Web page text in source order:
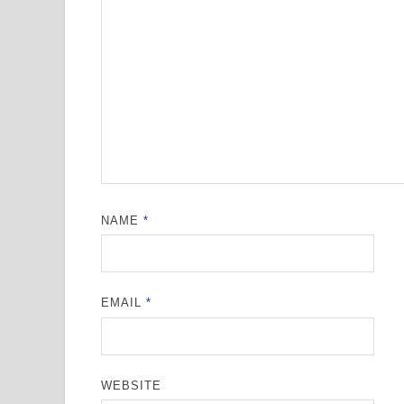
NAME*
EMAIL*
WEBSITE